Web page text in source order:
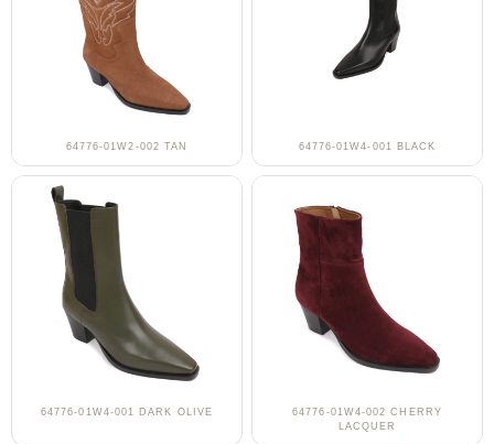
64776-01W2-002 TAN 64776-01W4-001 BLACK
64776-01W4-001 DARK OLIVE
64776-01W4-002 CHERRY
LACQUER